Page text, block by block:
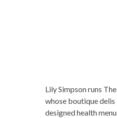
Lily Simpson runs
whose boutique delis
designed health